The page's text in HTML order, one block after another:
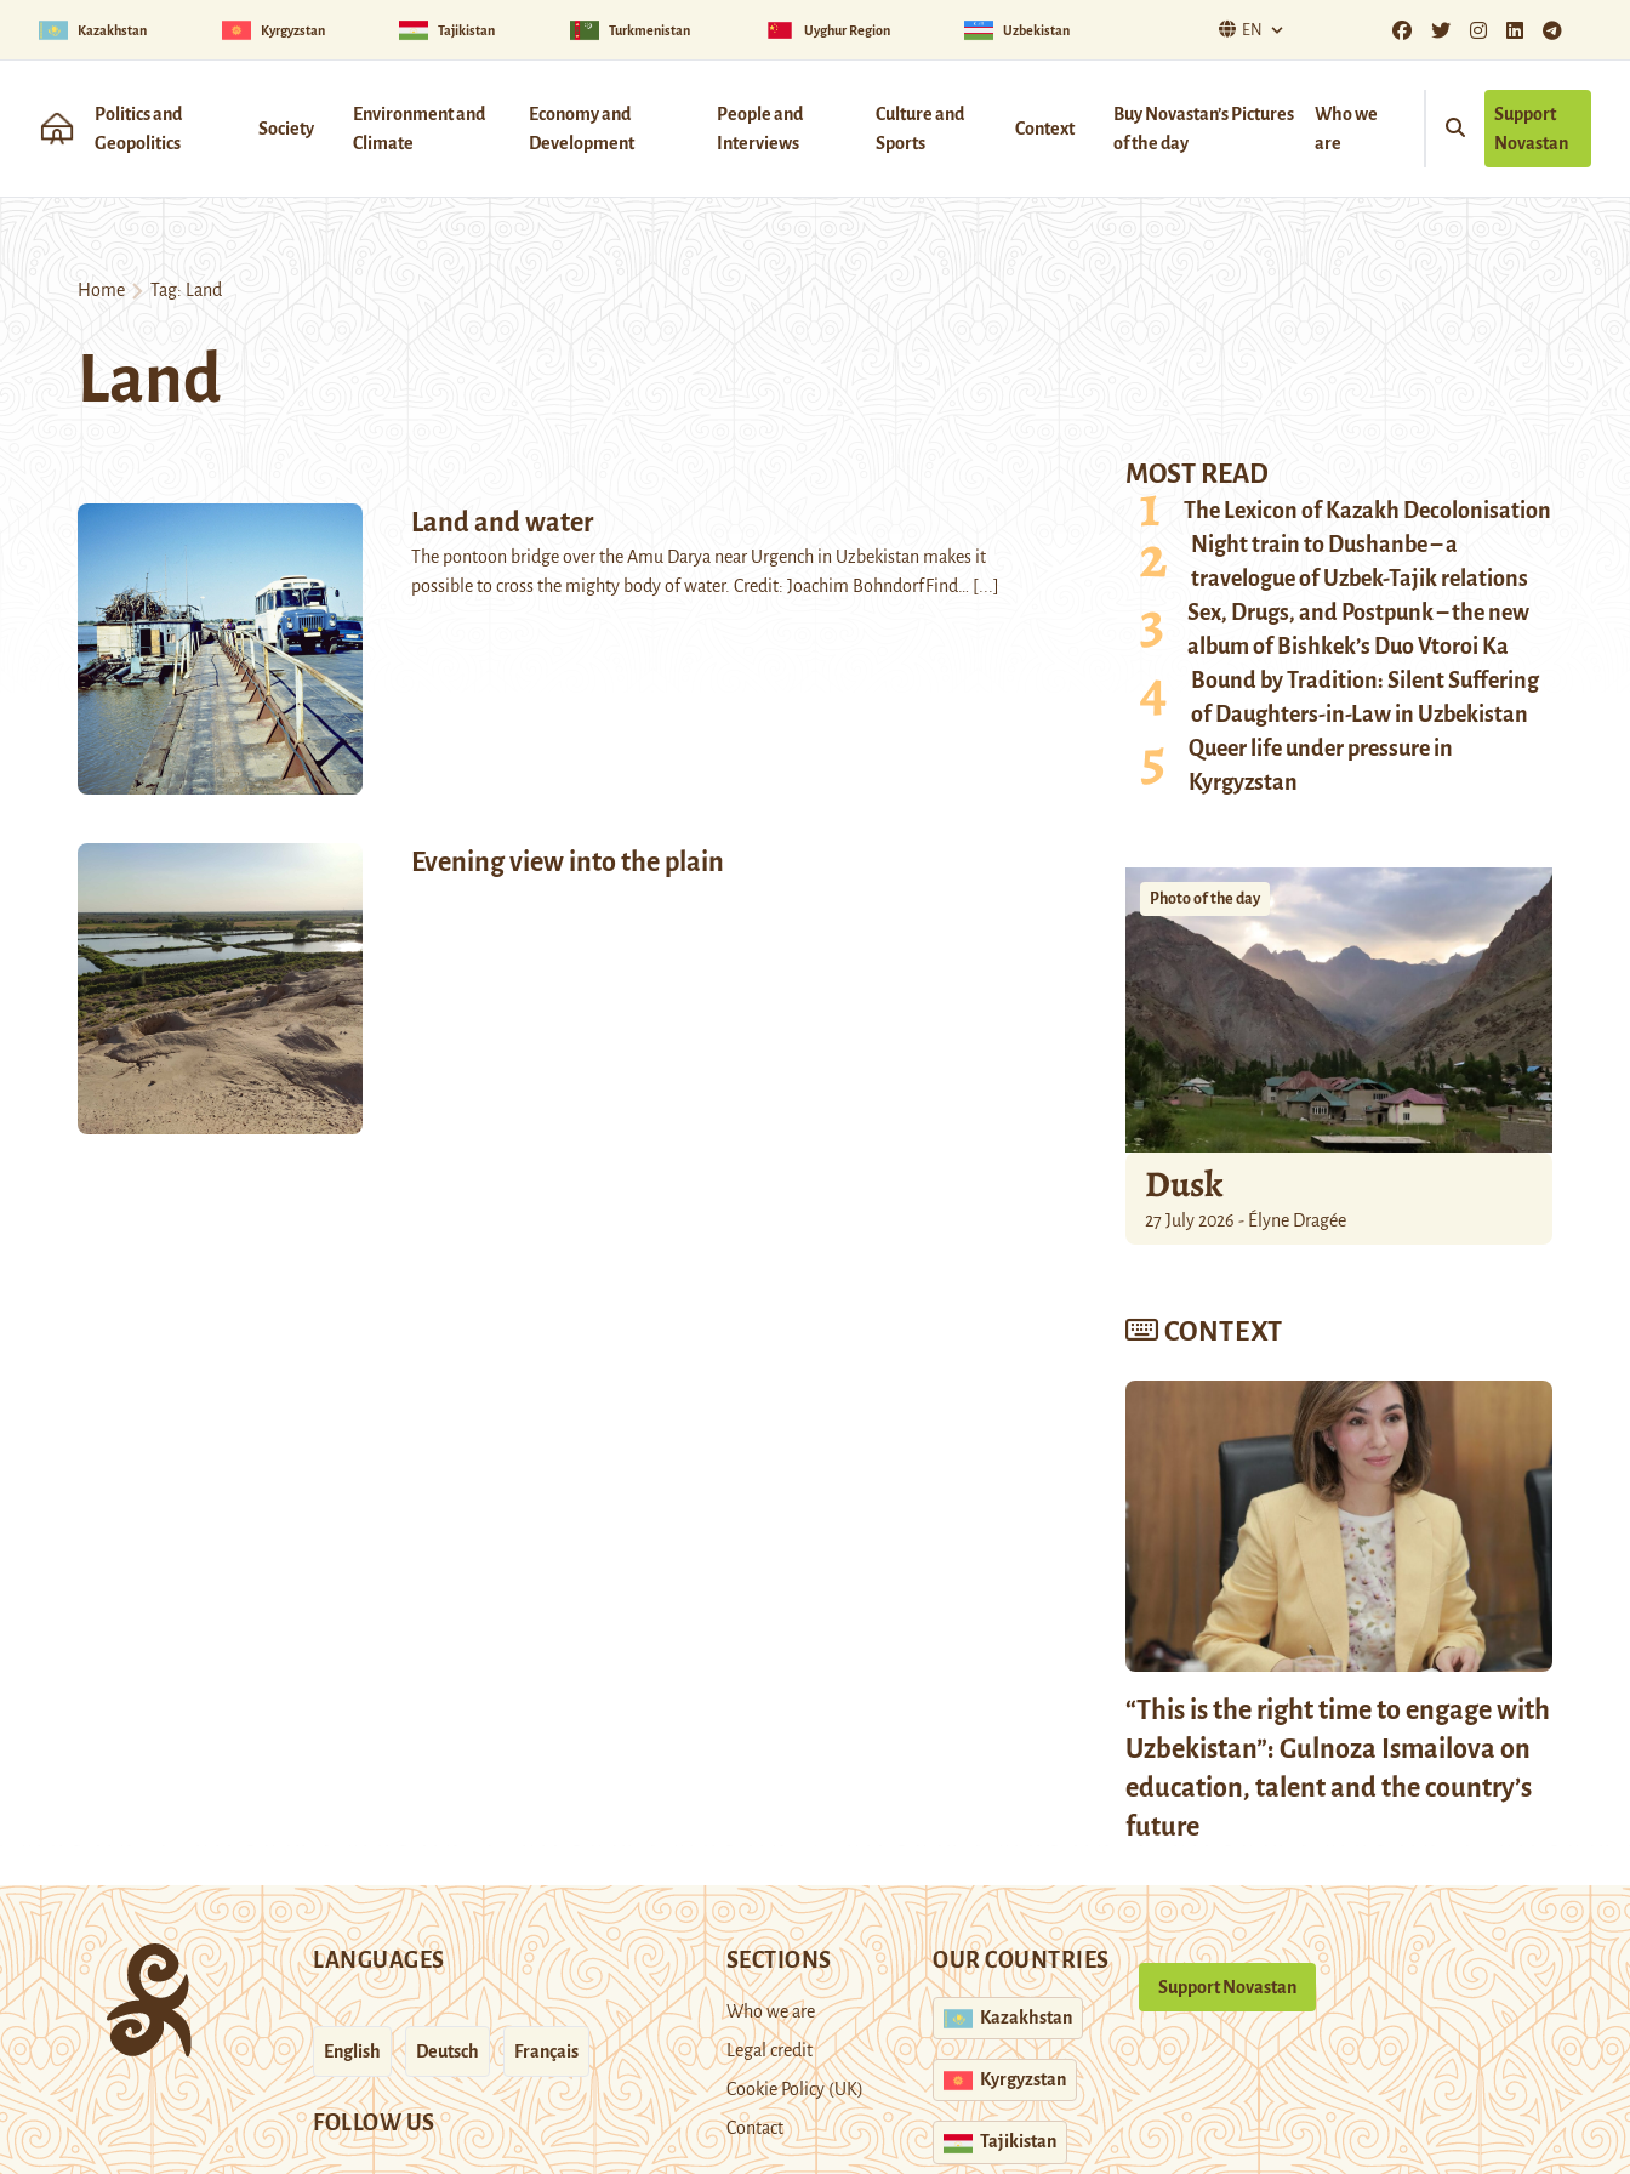
Kazakhstan Kyrgyzstan Tajikistan Turkmenistan Uyghur Region Uzbekistan EN
Politics and
Geopolitics
Society
Environment and
Climate
Economy and
Development
People and
Interviews
Culture and
Sports
Context
Buy Novastan’s Pictures
of the day
Who we
are
Support
Novastan
Home Tag: Land
Land
Land and water
The pontoon bridge over the Amu Darya near Urgench in Uzbekistan makes it
possible to cross the mighty body of water. Credit: Joachim BohndorfFind…
[...]
Evening view into the plain
MOST READ
The Lexicon of Kazakh Decolonisation
Night train to Dushanbe – a
travelogue of Uzbek-Tajik relations
Sex, Drugs, and Postpunk – the new
album of Bishkek’s Duo Vtoroi Ka
Bound by Tradition: Silent Suffering
of Daughters-in-Law in Uzbekistan
Queer life under pressure in
Kyrgyzstan
Photo of the day
Dusk
27 July 2026 - Élyne Dragée
CONTEXT
“This is the right time to engage with
Uzbekistan”: Gulnoza Ismailova on
education, talent and the country’s
future
LANGUAGES
English Deutsch Français
FOLLOW US
SECTIONS
Who we are
Legal credit
Cookie Policy (UK)
Contact
OUR COUNTRIES
Kazakhstan
Kyrgyzstan
Tajikistan
Support Novastan